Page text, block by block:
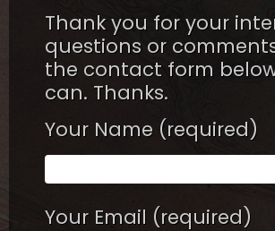
Thank you for your
questions or
the contact form
can. Thanks.
Your Name (required)
Your Email (required)